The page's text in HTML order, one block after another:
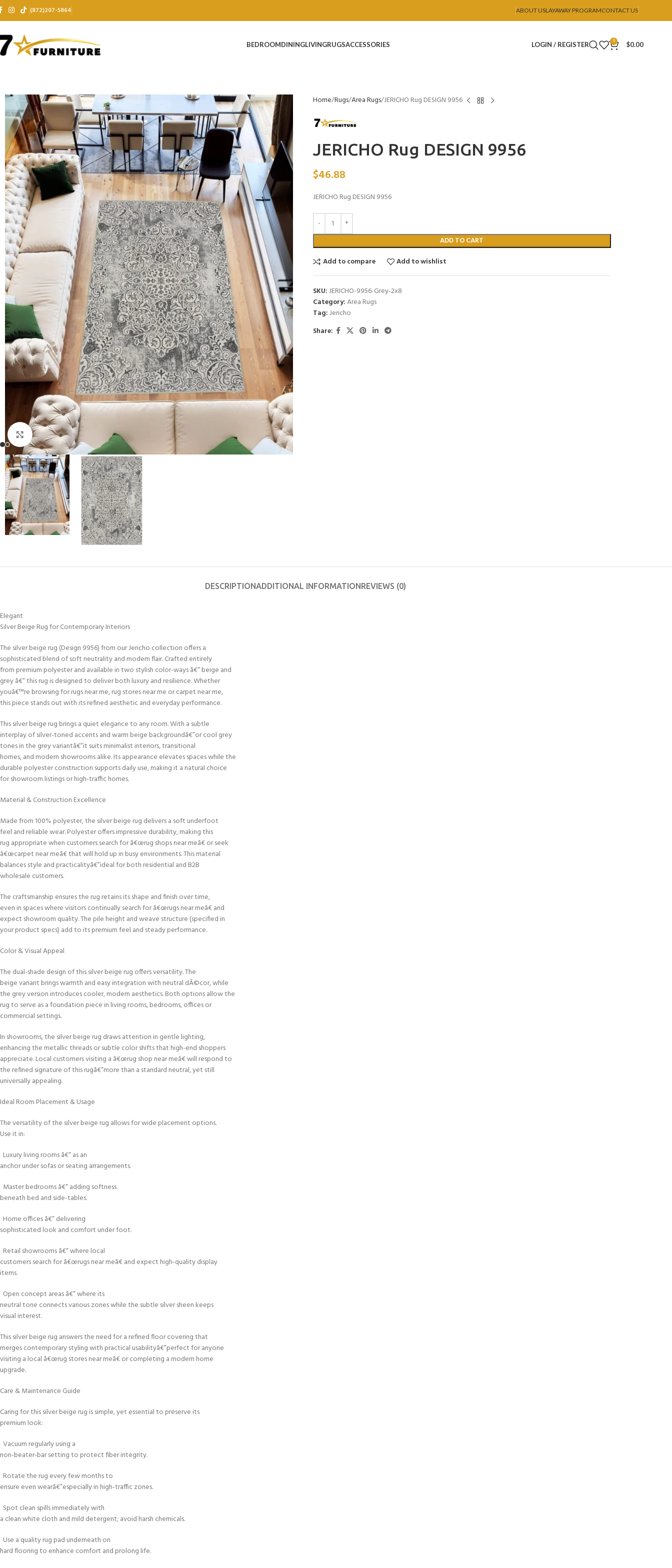
(872)207-5864 ABOUT USLAYAWAY PROGRAMCONTACT US
BEDROOMDININGLIVINGRUGSACCESSORIES LOGIN / REGISTER 0 $0.00
Click to enlarge
Home Rugs Area Rugs JERICHO Rug DESIGN 9956
JERICHO Rug DESIGN 9956
$46.88
JERICHO Rug DESIGN 9956
ADD TO CART
Add to compare
Add to wishlist
SKU:JERICHO-9956-Grey-2x8
Category:Area Rugs
Tag:Jericho
Share:
DESCRIPTIONADDITIONAL INFORMATIONREVIEWS (0)
Elegant
Silver Beige Rug for Contemporary Interiors
The silver beige rug (Design 9956) from our Jericho collection offers a
sophisticated blend of soft neutrality and modern flair. Crafted entirely
from premium polyester and available in two stylish color-ways â€“ beige and
grey â€“ this rug is designed to deliver both luxury and resilience. Whether
youâ€™re browsing for rugs near me, rug stores near me or carpet near me,
this piece stands out with its refined aesthetic and everyday performance.
This silver beige rug brings a quiet elegance to any room. With a subtle
interplay of silver-toned accents and warm beige backgroundâ€”or cool grey
tones in the grey variantâ€”it suits minimalist interiors, transitional
homes, and modern showrooms alike. Its appearance elevates spaces while the
durable polyester construction supports daily use, making it a natural choice
for showroom listings or high-traffic homes.
Material & Construction Excellence
Made from 100% polyester, the silver beige rug delivers a soft underfoot
feel and reliable wear. Polyester offers impressive durability, making this
rug appropriate when customers search for â€œrug shops near meâ€ or seek
â€œcarpet near meâ€ that will hold up in busy environments. This material
balances style and practicalityâ€”ideal for both residential and B2B
wholesale customers.
The craftsmanship ensures the rug retains its shape and finish over time,
even in spaces where visitors continually search for â€œrugs near meâ€ and
expect showroom quality. The pile height and weave structure (specified in
your product specs) add to its premium feel and steady performance.
Color & Visual Appeal
The dual-shade design of this silver beige rug offers versatility. The
beige variant brings warmth and easy integration with neutral dÃ©cor, while
the grey version introduces cooler, modern aesthetics. Both options allow the
rug to serve as a foundation piece in living rooms, bedrooms, offices or
commercial settings.
In showrooms, the silver beige rug draws attention in gentle lighting,
enhancing the metallic threads or subtle color shifts that high-end shoppers
appreciate. Local customers visiting a â€œrug shop near meâ€ will respond to
the refined signature of this rugâ€”more than a standard neutral, yet still
universally appealing.
Ideal Room Placement & Usage
The versatility of the silver beige rug allows for wide placement options.
Use it in:
Luxury living rooms â€“ as an
anchor under sofas or seating arrangements.
Master bedrooms â€“ adding softness
beneath bed and side-tables.
Home offices â€“ delivering
sophisticated look and comfort under foot.
Retail showrooms â€“ where local
customers search for â€œrugs near meâ€ and expect high-quality display
items.
Open concept areas â€“ where its
neutral tone connects various zones while the subtle silver sheen keeps
visual interest.
This silver beige rug answers the need for a refined floor covering that
merges contemporary styling with practical usabilityâ€”perfect for anyone
visiting a local â€œrug stores near meâ€ or completing a modern home
upgrade.
Care & Maintenance Guide
Caring for this silver beige rug is simple, yet essential to preserve its
premium look:
Vacuum regularly using a
non-beater-bar setting to protect fiber integrity.
Rotate the rug every few months to
ensure even wearâ€”especially in high-traffic zones.
Spot clean spills immediately with
a clean white cloth and mild detergent; avoid harsh chemicals.
Use a quality rug pad underneath on
hard flooring to enhance comfort and prolong life.